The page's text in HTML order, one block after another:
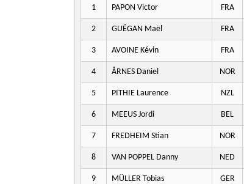
1 PAPON Victor FRA
2 GUÉGAN Maël FRA
3 AVOINE Kévin FRA
4 ÅRNES Daniel NOR
5 PITHIE Laurence NZL
6 MEEUS Jordi BEL
7 FREDHEIM Stian NOR
8 VAN POPPEL Danny NED
9 MÜLLER Tobias GER